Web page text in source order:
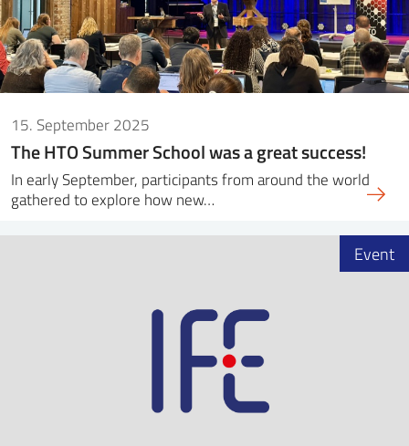
15. September 2025
The HTO Summer School was a great success!
In early September, participants from around the world
gathered to explore how new…
Event